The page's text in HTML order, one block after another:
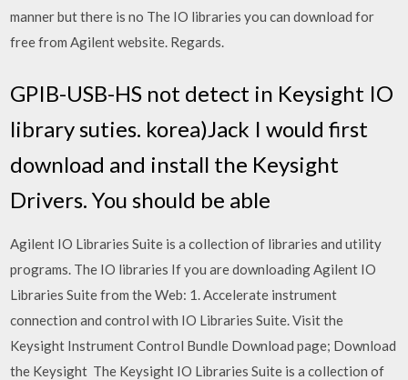
manner but there is no The IO libraries you can download for
free from Agilent website. Regards.
GPIB-USB-HS not detect in Keysight IO
library suties. korea)Jack I would first
download and install the Keysight
Drivers. You should be able
Agilent IO Libraries Suite is a collection of libraries and utility
programs. The IO libraries If you are downloading Agilent IO
Libraries Suite from the Web: 1. Accelerate instrument
connection and control with IO Libraries Suite. Visit the
Keysight Instrument Control Bundle Download page; Download
the Keysight The Keysight IO Libraries Suite is a collection of